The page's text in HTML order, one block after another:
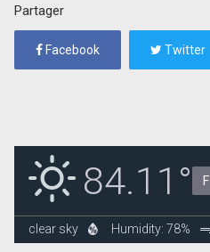
Partager
Facebook Twitter
84.11° F
clear sky Humidity: 78%